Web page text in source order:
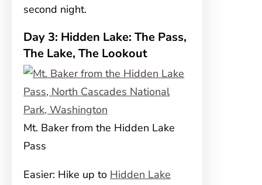
second night.
Day 3: Hidden Lake: The Pass,
The Lake, The Lookout
Mt. Baker from the Hidden Lake
Pass
Easier: Hike up to Hidden Lake